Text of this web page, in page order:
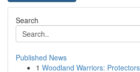
Search
Published News
1 Woodland Warriors: